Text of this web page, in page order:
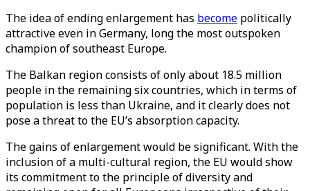
The idea of ending enlargement has become politically
attractive even in Germany, long the most outspoken
champion of southeast Europe.
The Balkan region consists of only about 18.5 million
people in the remaining six countries, which in terms of
population is less than Ukraine, and it clearly does not
pose a threat to the EU’s absorption capacity.
The gains of enlargement would be significant. With the
inclusion of a multi-cultural region, the EU would show
its commitment to the principle of diversity and